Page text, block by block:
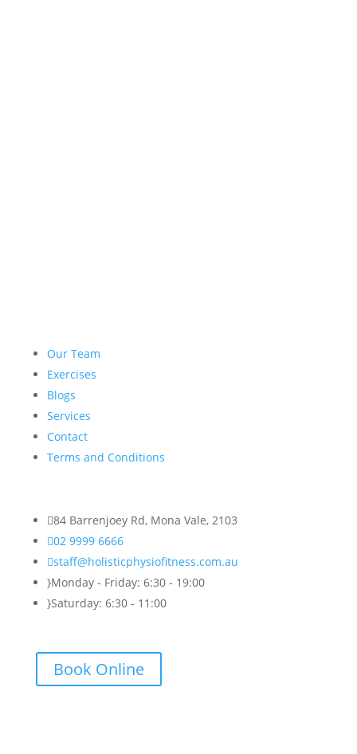
Our Team
Exercises
Blogs
Services
Contact
Terms and Conditions
84 Barrenjoey Rd, Mona Vale, 2103
02 9999 6666
staff@holisticphysiofitness.com.au
}Monday - Friday: 6:30 - 19:00
}Saturday: 6:30 - 11:00
Book Online